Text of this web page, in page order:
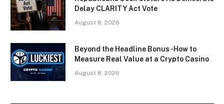
Delay CLARITY Act Vote
August 8, 2026
Beyond the Headline Bonus -How to
Measure Real Value at a Crypto Casino
August 8, 2026